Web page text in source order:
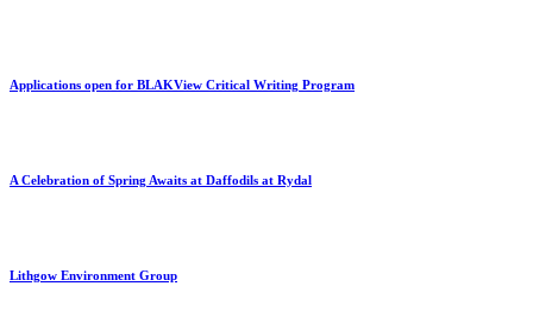
Applications open for BLAKView Critical Writing Program
A Celebration of Spring Awaits at Daffodils at Rydal
Lithgow Environment Group